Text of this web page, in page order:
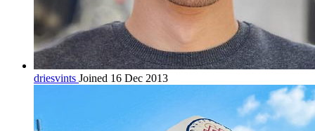
driesvints Joined 16 Dec 2013